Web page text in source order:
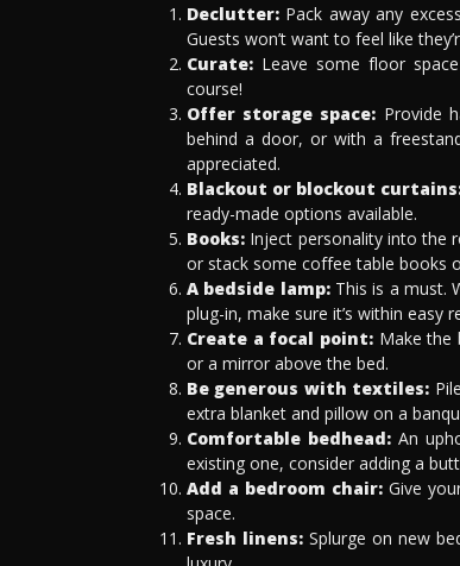
Declutter: Pack away any
Guests won’t want to feel like
Curate: Leave some floor
course!
Offer storage space: Provide
behind a door, or with a
appreciated.
Blackout or blockout
ready-made options available.
Books: Inject personality into the
or stack some coffee table books
A bedside lamp:This is a must.
plug-in, make sure it’s within easy
Create a focal point: Make the
or a mirror above the bed.
Be generous with textiles:
extra blanket and pillow on a
Comfortable bedhead: An
existing one, consider adding a
Add a bedroom chair:Give
space.
Fresh linens: Splurge on new